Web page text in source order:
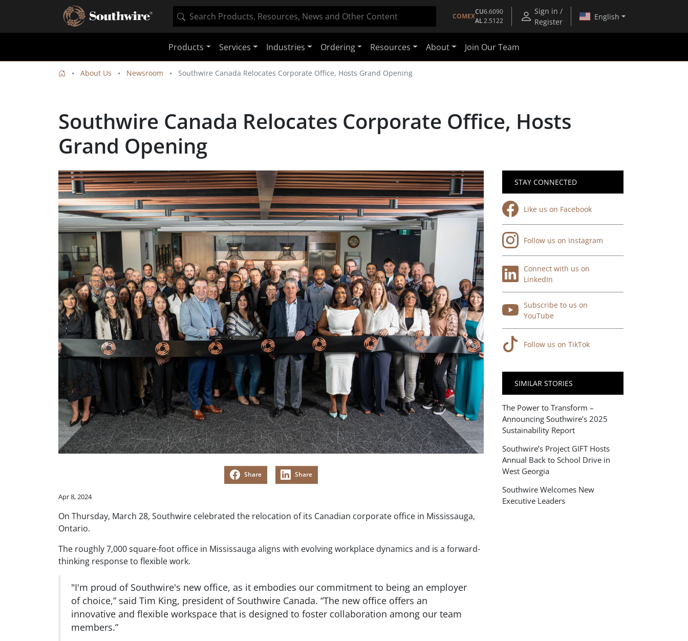
COMEX
CU6.6090
AL2.5122
Sign in /
Register
English
Products Services Industries Ordering Resources About Join Our Team
About Us Newsroom Southwire Canada Relocates Corporate Office, Hosts Grand Opening
Southwire Canada Relocates Corporate Office, Hosts
Grand Opening
Share Share
Apr 8, 2024
On Thursday, March 28, Southwire celebrated the relocation of its Canadian corporate office in Mississauga,
Ontario.
The roughly 7,000 square-foot office in Mississauga aligns with evolving workplace dynamics and is a forward-
thinking response to flexible work.
"I'm proud of Southwire's new office, as it embodies our commitment to being an employer
of choice,” said Tim King, president of Southwire Canada. “The new office offers an
innovative and flexible workspace that is designed to foster collaboration among our team
members.”
STAY CONNECTED
Like us on Facebook
Follow us on Instagram
Connect with us on
LinkedIn
Subscribe to us on
YouTube
Follow us on TikTok
SIMILAR STORIES
The Power to Transform –
Announcing Southwire’s 2025
Sustainability Report
Southwire’s Project GIFT Hosts
Annual Back to School Drive in
West Georgia
Southwire Welcomes New
Executive Leaders